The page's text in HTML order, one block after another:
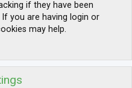
if they have been
you are having login or
may help.